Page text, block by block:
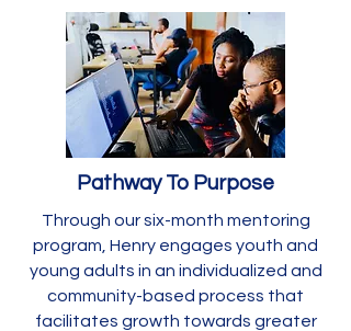
Pathway To Purpose
Through our six-month mentoring
program, Henry engages youth and
young adults in an individualized and
community-based process that
facilitates growth towards greater